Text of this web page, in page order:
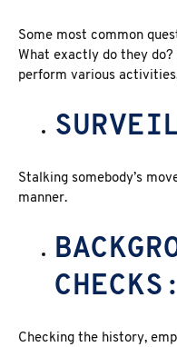
Some most common
What exactly do they do?
perform various
Stalking somebody’s
manner.
Checking the history,